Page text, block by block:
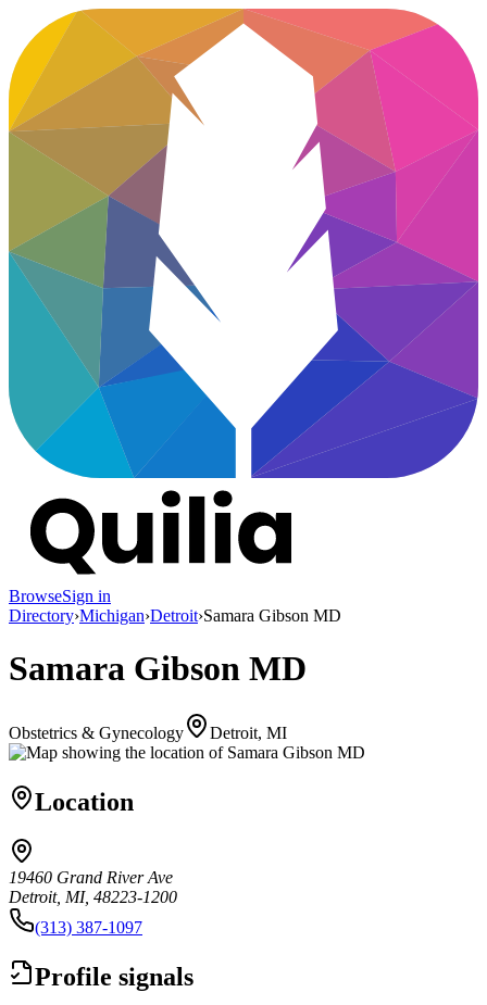
BrowseSign in
Directory›Michigan›Detroit›Samara Gibson MD
Samara Gibson MD
Obstetrics & Gynecology Detroit, MI
Location
19460 Grand River Ave
Detroit, MI, 48223-1200
(313) 387-1097
Profile signals